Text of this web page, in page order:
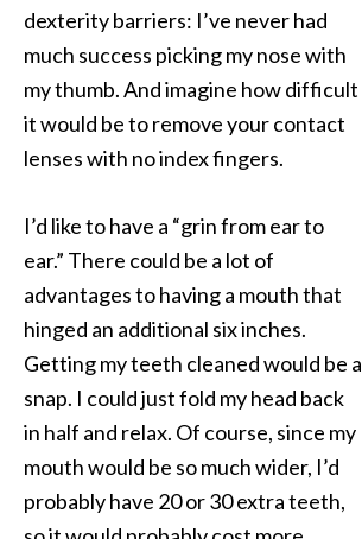
dexterity barriers: I’ve never had
much success picking my nose with
my thumb. And imagine how difficult
it would be to remove your contact
lenses with no index fingers.
I’d like to have a “grin from ear to
ear.” There could be a lot of
advantages to having a mouth that
hinged an additional six inches.
Getting my teeth cleaned would be a
snap. I could just fold my head back
in half and relax. Of course, since my
mouth would be so much wider, I’d
probably have 20 or 30 extra teeth,